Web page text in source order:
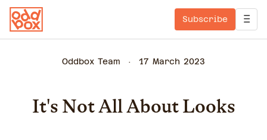
Subscribe
Oddbox Team 17 March 2023
It's Not All About Looks